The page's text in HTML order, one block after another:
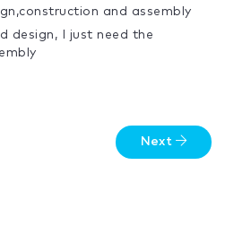
and assembly
design, I just need the
Next